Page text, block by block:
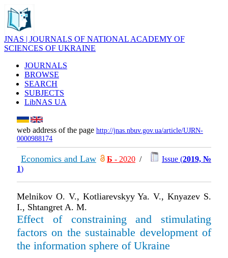
JNAS | JOURNALS OF NATIONAL ACADEMY OF
SCIENCES OF UKRAINE
JOURNALS
BROWSE
SEARCH
SUBJECTS
LibNAS UA
web address of the page http://jnas.nbuv.gov.ua/article/UJRN-
0000988174
Economics and Law Б - 2020 / Issue (2019, №
1)
Melnikov O. V., Kotliarevskyy Ya. V., Knyazev S.
I., Shtangret A. M.
Effect of constraining and stimulating
factors on the sustainable development of
the information sphere of Ukraine